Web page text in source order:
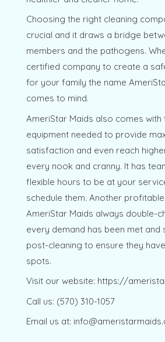
Choosing the right cleaning
crucial and it draws a bridge
members and the pathogens.
certified company to create a
for your family the name
comes to mind.
AmeriStar Maids also comes with
equipment needed to provide
satisfaction and even reach
every nook and cranny. It has
flexible hours to be at your
schedule them. Another
AmeriStar Maids always double-
every demand has been met and
post-cleaning to ensure they
spots.
Visit our website: https://
Call us: (570) 310-1057
Email us at: